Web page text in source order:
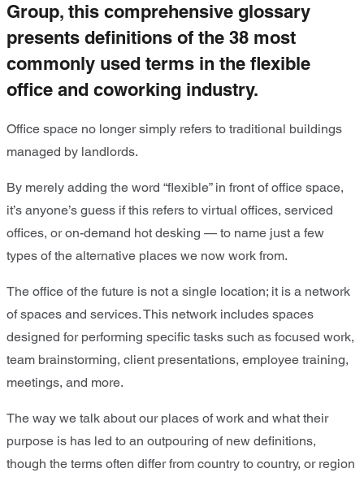
Group, this comprehensive glossary
presents definitions of the 38 most
commonly used terms in the flexible
office and coworking industry.
Office space no longer simply refers to traditional buildings
managed by landlords.
By merely adding the word “flexible” in front of office space,
it’s anyone’s guess if this refers to virtual offices, serviced
offices, or on-demand hot desking — to name just a few
types of the alternative places we now work from.
The office of the future is not a single location; it is a network
of spaces and services. This network includes spaces
designed for performing specific tasks such as focused work,
team brainstorming, client presentations, employee training,
meetings, and more.
The way we talk about our places of work and what their
purpose is has led to an outpouring of new definitions,
though the terms often differ from country to country, or region